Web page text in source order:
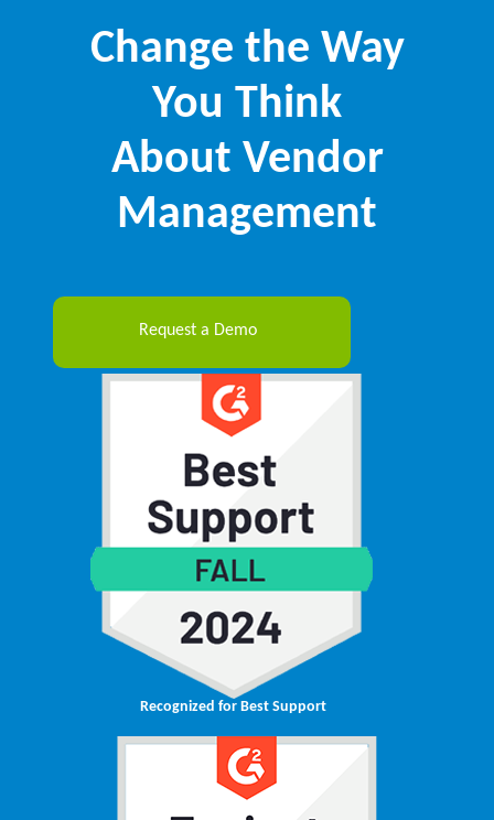
Change the Way
You Think
About Vendor
Management
Request a Demo
Recognized for Best Support